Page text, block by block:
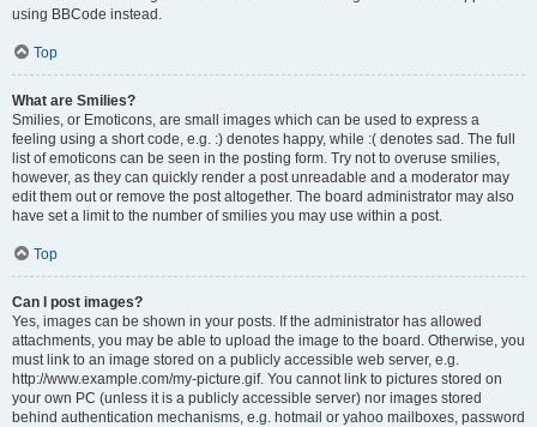
using BBCode instead.
Top
What are Smilies?
Smilies, or Emoticons, are small images which can be used to express a
feeling using a short code, e.g. :) denotes happy, while :( denotes sad. The full
list of emoticons can be seen in the posting form. Try not to overuse smilies,
however, as they can quickly render a post unreadable and a moderator may
edit them out or remove the post altogether. The board administrator may also
have set a limit to the number of smilies you may use within a post.
Top
Can I post images?
Yes, images can be shown in your posts. If the administrator has allowed
attachments, you may be able to upload the image to the board. Otherwise, you
must link to an image stored on a publicly accessible web server, e.g.
http://www.example.com/my-picture.gif. You cannot link to pictures stored on
your own PC (unless it is a publicly accessible server) nor images stored
behind authentication mechanisms, e.g. hotmail or yahoo mailboxes, password